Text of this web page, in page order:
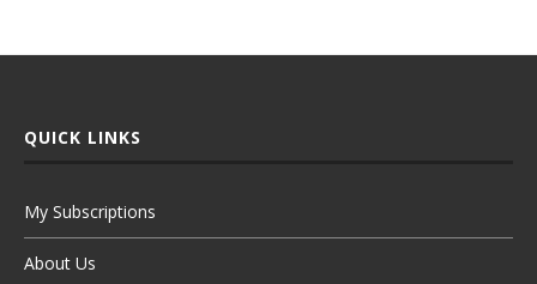
QUICK LINKS
My Subscriptions
About Us